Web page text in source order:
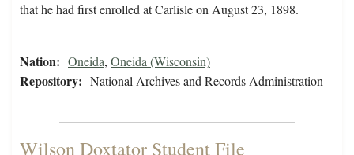
that he had first enrolled at Carlisle on August 23, 1898.
Nation: Oneida, Oneida (Wisconsin)
Repository: National Archives and Records Administration
Wilson Doxtator Student File